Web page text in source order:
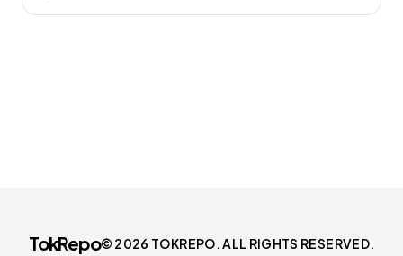
TokRepo© 2026 TOKREPO. ALL RIGHTS RESERVED.